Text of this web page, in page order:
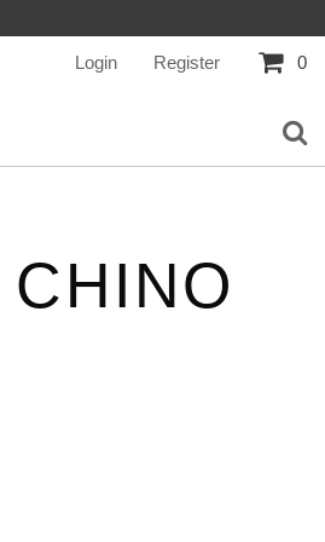
Login Register 0